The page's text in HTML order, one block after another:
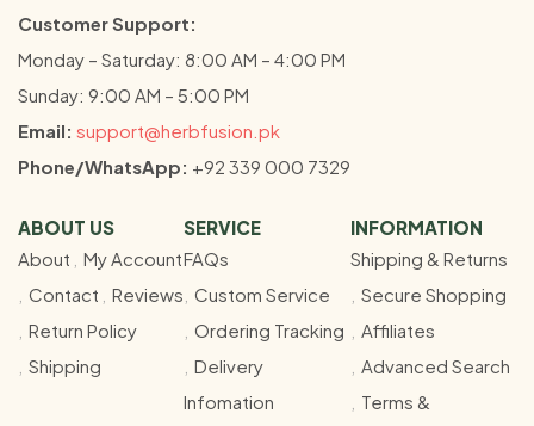
Customer Support:
Monday – Saturday: 8:00 AM – 4:00 PM
Sunday: 9:00 AM – 5:00 PM
Email: support@herbfusion.pk
Phone/WhatsApp: +92 339 000 7329
ABOUT US
About
My Account
Contact
Reviews
Return Policy
Shipping
SERVICE
FAQs
Custom Service
Ordering Tracking
Delivery
Infomation
INFORMATION
Shipping & Returns
Secure Shopping
Affiliates
Advanced Search
Terms &